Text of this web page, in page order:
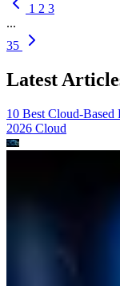
1 2 3
...
35
Latest
10 Best Cloud-Based
2026 Cloud